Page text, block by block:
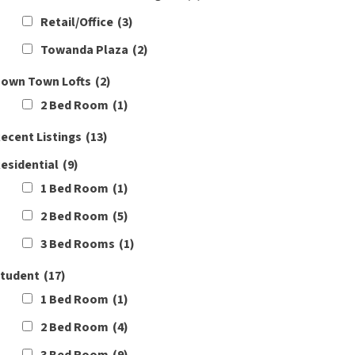
Retail/Office (3)
Towanda Plaza (2)
Town Lofts (2)
2 Bed Room (1)
Listings (13)
(9)
1 Bed Room (1)
2 Bed Room (5)
3 Bed Rooms (1)
(17)
1 Bed Room (1)
2 Bed Room (4)